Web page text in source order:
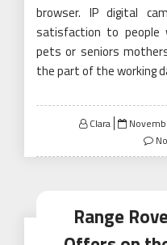
browser. IP digital
satisfaction to people
pets or seniors
the part of the working
Clara
Posted
Range